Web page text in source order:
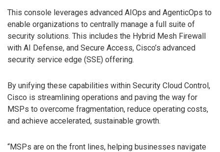
This console leverages advanced AIOps and AgenticOps to
enable organizations to centrally manage a full suite of
security solutions. This includes the Hybrid Mesh Firewall
with AI Defense, and Secure Access, Cisco’s advanced
security service edge (SSE) offering.
By unifying these capabilities within Security Cloud Control,
Cisco is streamlining operations and paving the way for
MSPs to overcome fragmentation, reduce operating costs,
and achieve accelerated, sustainable growth.
“MSPs are on the front lines, helping businesses navigate